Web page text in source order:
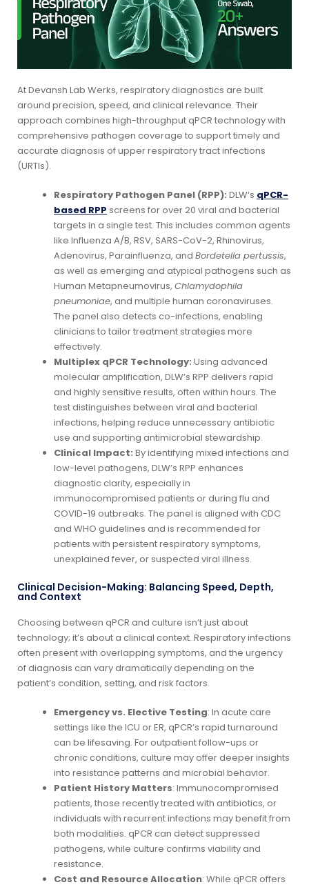
At Devansh Lab Werks, respiratory diagnostics are built
around precision, speed, and clinical relevance. Their
approach combines high-throughput qPCR technology with
comprehensive pathogen coverage to support timely and
accurate diagnosis of upper respiratory tract infections
(URTIs).
Respiratory Pathogen Panel (RPP): DLW’s qPCR-
based RPP screens for over 20 viral and bacterial
targets in a single test. This includes common agents
like Influenza A/B, RSV, SARS-CoV-2, Rhinovirus,
Adenovirus, Parainfluenza, andBordetella pertussis,
as well as emerging and atypical pathogens such as
Human Metapneumovirus,Chlamydophila
pneumoniae, and multiple human coronaviruses.
The panel also detects co-infections, enabling
clinicians to tailor treatment strategies more
effectively.
Multiplex qPCR Technology: Using advanced
molecular amplification, DLW’s RPP delivers rapid
and highly sensitive results, often within hours. The
test distinguishes between viral and bacterial
infections, helping reduce unnecessary antibiotic
use and supporting antimicrobial stewardship.
Clinical Impact: By identifying mixed infections and
low-level pathogens, DLW’s RPP enhances
diagnostic clarity, especially in
immunocompromised patients or during flu and
COVID-19 outbreaks. The panel is aligned with CDC
and WHO guidelines and is recommended for
patients with persistent respiratory symptoms,
unexplained fever, or suspected viral illness.
Clinical Decision-Making: Balancing Speed, Depth,
and Context
Choosing between qPCR and culture isn’t just about
technology; it’s about a clinical context. Respiratory infections
often present with overlapping symptoms, and the urgency
of diagnosis can vary dramatically depending on the
patient’s condition, setting, and risk factors.
Emergency vs. Elective Testing: In acute care
settings like the ICU or ER, qPCR’s rapid turnaround
can be lifesaving. For outpatient follow-ups or
chronic conditions, culture may offer deeper insights
into resistance patterns and microbial behavior.
Patient History Matters: Immunocompromised
patients, those recently treated with antibiotics, or
individuals with recurrent infections may benefit from
both modalities. qPCR can detect suppressed
pathogens, while culture confirms viability and
resistance.
Cost and Resource Allocation: While qPCR offers